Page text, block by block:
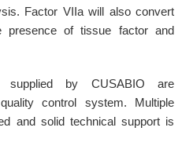
Factor VIIa will also convert
of tissue factor and
supplied by CUSABIO are
control system. Multiple
and solid technical support is